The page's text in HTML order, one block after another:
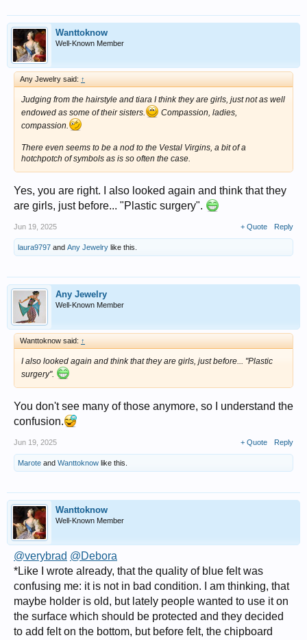
Wanttoknow
Well-Known Member
Any Jewelry said: ↑
Judging from the hairstyle and tiara I think they are girls, just not as well
endowed as some of their sisters.
Compassion, ladies,
compassion.
There even seems to be a nod to the Vestal Virgins, a bit of a
hotchpotch of symbols as is so often the case.
Yes, you are right. I also looked again and think that they
are girls, just before... "Plastic surgery".
Jun 19, 2025 + Quote Reply
laura9797 and Any Jewelry like this.
Any Jewelry
Well-Known Member
Wanttoknow said: ↑
I also looked again and think that they are girls, just before... "Plastic
surgery".
You don't see many of those anymore, so I understand the
confusion.
Jun 19, 2025 + Quote Reply
Marote and Wanttoknow like this.
Wanttoknow
Well-Known Member
@verybrad @Debora
*Like I wrote already, that the quality of blue felt was
confusing me: it is not in bad condition. I am thinking, that
maybe holder is old, but lately people wanted to use it on
the surface which should be protected and they decided
to add felt on the bottom, but before felt, the chipboard